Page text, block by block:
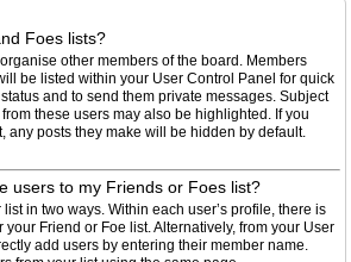
Foes lists?
other members of the board. Members
be listed within your User Control Panel for quick
and to send them private messages. Subject
these users may also be highlighted. If you
any posts they make will be hidden by default.
users to my Friends or Foes list?
in two ways. Within each user’s profile, there is
Friend or Foe list. Alternatively, from your User
add users by entering their member name.